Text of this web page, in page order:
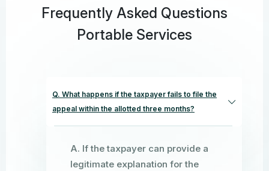
Frequently Asked Questions
Portable Services
Q. What happens if the taxpayer fails to file the
appeal within the allotted three months?
A. If the taxpayer can provide a
legitimate explanation for the